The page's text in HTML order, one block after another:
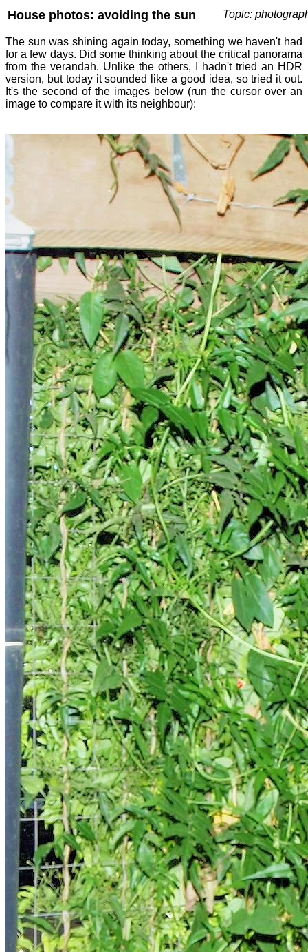
House photos: avoiding the sun Topic:
The sun was shining again today, something we haven't had
for a few days. Did some thinking about the critical panorama
from the verandah. Unlike the others, I hadn't tried an HDR
version, but today it sounded like a good idea, so tried it out.
It's the second of the images below (run the cursor over an
image to compare it with its neighbour):